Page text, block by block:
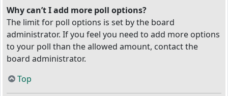
Why can’t I add more poll options?
The limit for poll options is set by the board
administrator. If you feel you need to add more options
to your poll than the allowed amount, contact the
board administrator.
Top